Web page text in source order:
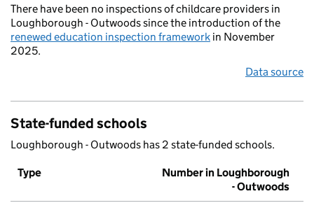
There have been no inspections of childcare providers in
Loughborough - Outwoods since the introduction of the
renewed education inspection framework in November
2025.
Data source
State-funded schools
Loughborough - Outwoods has 2 state-funded schools.
Type
Number in Loughborough
- Outwoods